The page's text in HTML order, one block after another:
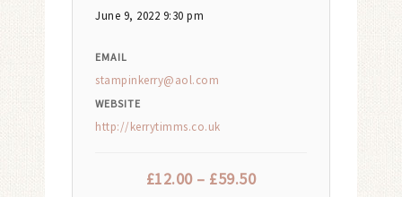
June 9, 2022 9:30 pm
EMAIL
stampinkerry@aol.com
WEBSITE
http://kerrytimms.co.uk
£12.00– £59.50